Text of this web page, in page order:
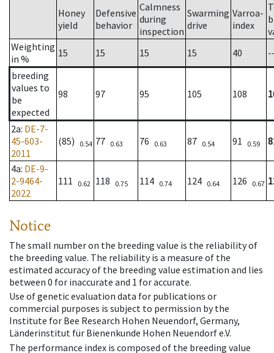
Honey
yield
Defensive
behavior
Calmness
during
inspection
Swarming
drive
Varroa-
index
Weighting
in %
15 15 15 15 40
breeding
values to
be
expected
98 97 95 105 108
2a: DE-7-
45-603-
2011
(85) 0.54 77 0.63 76 0.63 87 0.54 91 0.59
4a: DE-9-
2-9464-
2022
111 0.62 118 0.75 114 0.74 124 0.64 126 0.67
Notice
The small number on the breeding value is the reliability of
the breeding value. The reliability is a measure of the
estimated accuracy of the breeding value estimation and lies
between 0 for inaccurate and 1 for accurate.
Use of genetic evaluation data for publications or
commercial purposes is subject to permission by the
Institute for Bee Research Hohen Neuendorf, Germany,
Länderinstitut für Bienenkunde Hohen Neuendorf e.V.
The performance index is composed of the breeding value